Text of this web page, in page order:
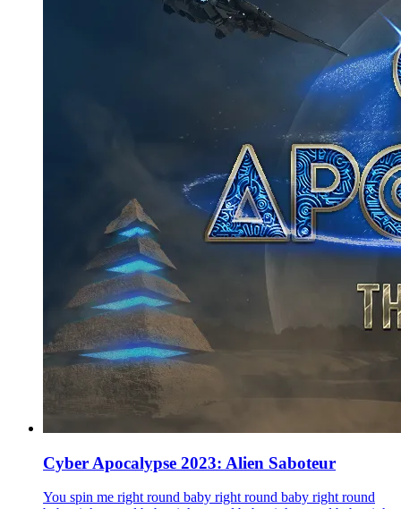
Cyber Apocalypse 2023: Alien Saboteur
You spin me right round baby right round baby right round